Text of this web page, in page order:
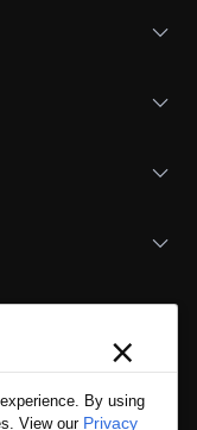
×
By using
View our Privacy